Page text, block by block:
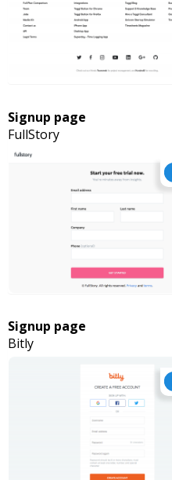
Signup page
FullStory
Signup page
Bitly